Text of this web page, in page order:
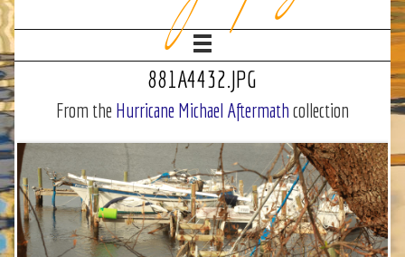
881A4432.JPG
From the Hurricane Michael Aftermath collection